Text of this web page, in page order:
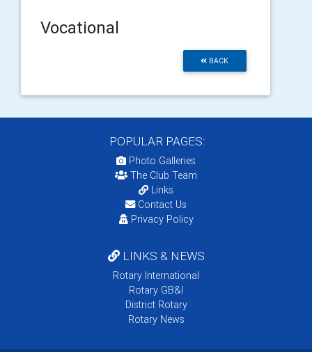
Vocational
BACK
POPULAR PAGES:
Photo Galleries
The Club Team
Links
Contact Us
Privacy Policy
LINKS & NEWS
Rotary International
Rotary GB&I
District Rotary
Rotary News